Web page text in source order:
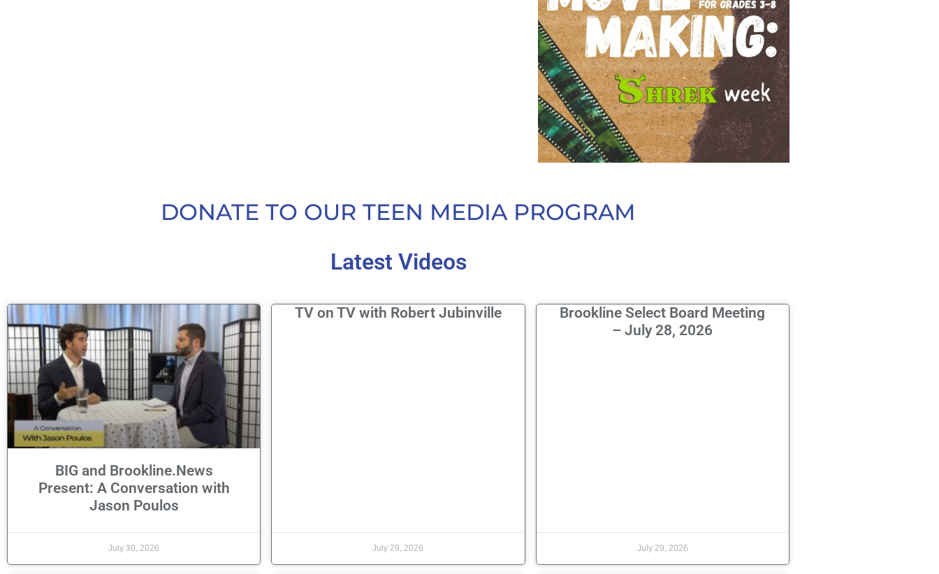
DONATE TO OUR TEEN MEDIA PROGRAM
Latest Videos
BIG and Brookline.News
Present: A Conversation with
Jason Poulos
July 30, 2026
TV on TV with Robert Jubinville
July 29, 2026
Brookline Select Board Meeting
– July 28, 2026
July 29, 2026